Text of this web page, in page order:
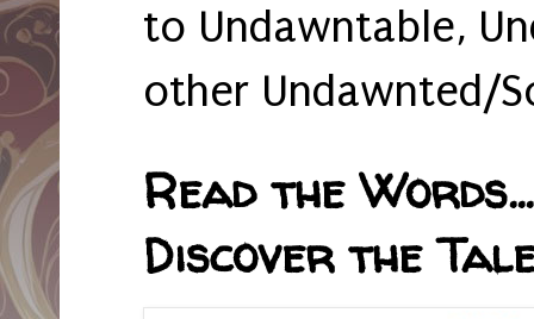
to Undawntable,
other Undawnted/
Read the
Discover the